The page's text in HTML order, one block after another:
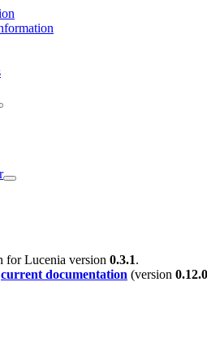
for Lucenia version 0.3.1.
current documentation (version 0.12.0